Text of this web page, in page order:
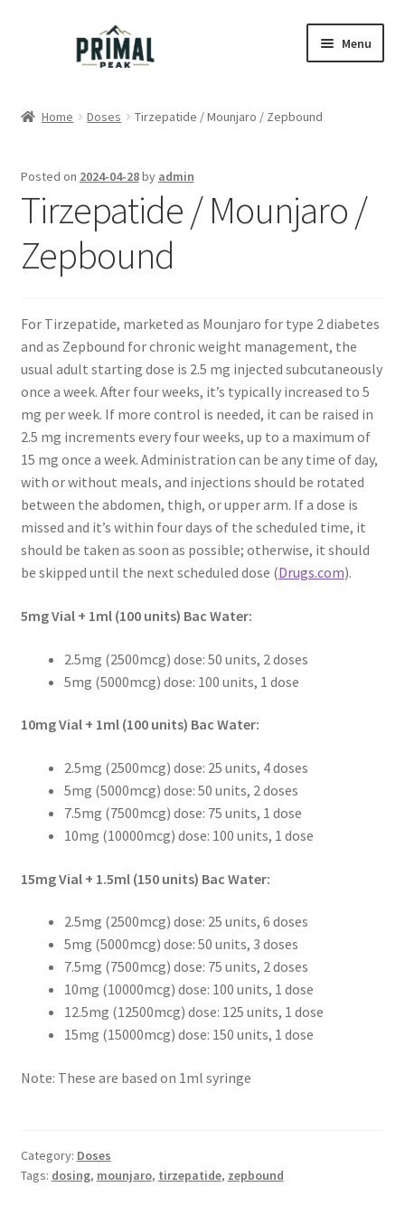
Menu
My account
Order Lookup
Pep Calc Test
Home Doses Tirzepatide / Mounjaro / Zepbound
Posted on 2024-04-28by admin
Tirzepatide / Mounjaro /
Zepbound
For Tirzepatide, marketed as Mounjaro for type 2 diabetes
and as Zepbound for chronic weight management, the
usual adult starting dose is 2.5 mg injected subcutaneously
once a week. After four weeks, it’s typically increased to 5
mg per week. If more control is needed, it can be raised in
2.5 mg increments every four weeks, up to a maximum of
15 mg once a week. Administration can be any time of day,
with or without meals, and injections should be rotated
between the abdomen, thigh, or upper arm. If a dose is
missed and it’s within four days of the scheduled time, it
should be taken as soon as possible; otherwise, it should
be skipped until the next scheduled dose (Drugs.com).
5mg Vial + 1ml (100 units) Bac Water:
2.5mg (2500mcg) dose: 50 units, 2 doses
5mg (5000mcg) dose: 100 units, 1 dose
10mg Vial + 1ml (100 units) Bac Water:
2.5mg (2500mcg) dose: 25 units, 4 doses
5mg (5000mcg) dose: 50 units, 2 doses
7.5mg (7500mcg) dose: 75 units, 1 dose
10mg (10000mcg) dose: 100 units, 1 dose
15mg Vial + 1.5ml (150 units) Bac Water:
2.5mg (2500mcg) dose: 25 units, 6 doses
5mg (5000mcg) dose: 50 units, 3 doses
7.5mg (7500mcg) dose: 75 units, 2 doses
10mg (10000mcg) dose: 100 units, 1 dose
12.5mg (12500mcg) dose: 125 units, 1 dose
15mg (15000mcg) dose: 150 units, 1 dose
Note: These are based on 1ml syringe
Category: Doses
Tags: dosing, mounjaro, tirzepatide, zepbound